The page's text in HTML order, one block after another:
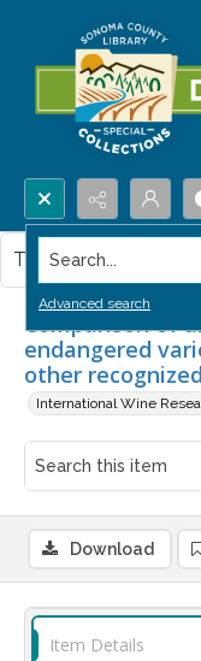
Search...
Advanced search
Comparison of
endangered
other
International Wine
This item contains no
Download
Item Details